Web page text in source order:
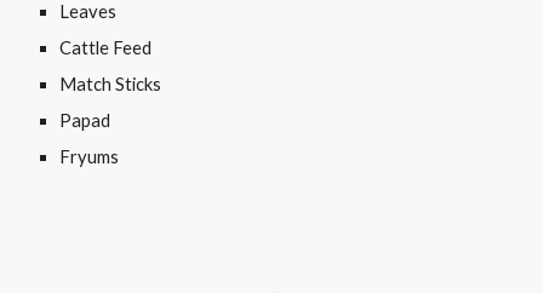
Leaves
Cattle Feed
Match Sticks
Papad
Fryums